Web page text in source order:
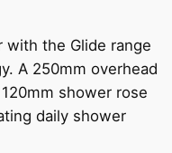
with the Glide range
A 250mm overhead
shower rose
daily shower